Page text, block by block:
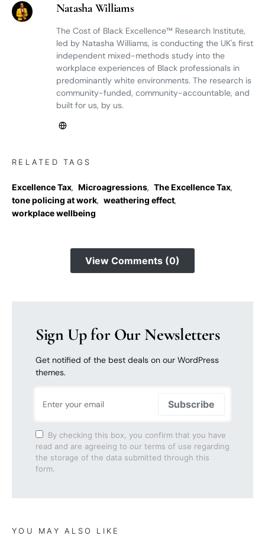
Natasha Williams
The Cost of Black Excellence™ Research Institute,
led by Natasha Williams, is conducting the UK's first
independent mixed-methods study into the
workplace experiences of Black professionals in
predominantly white environments. The research is
community-funded, community-accountable, and
built for us, by us.
RELATED TAGS
Excellence Tax, Microagressions, The Excellence Tax,
tone policing at work, weathering effect,
workplace wellbeing
View Comments (0)
Sign Up for Our Newsletters
Get notified of the best deals on our WordPress
themes.
Subscribe
By checking this box, you confirm that you have
read and are agreeing to our terms of use regarding
the storage of the data submitted through this
form.
YOU MAY ALSO LIKE